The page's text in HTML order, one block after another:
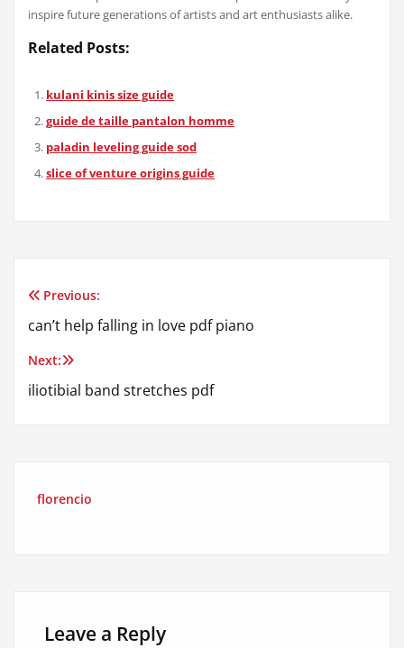
inspire future generations of artists and art enthusiasts alike.
Related Posts:
kulani kinis size guide
guide de taille pantalon homme
paladin leveling guide sod
slice of venture origins guide
Post
navigation
Previous:
can’t help falling in love pdf piano
Next:
iliotibial band stretches pdf
florencio
Leave a Reply